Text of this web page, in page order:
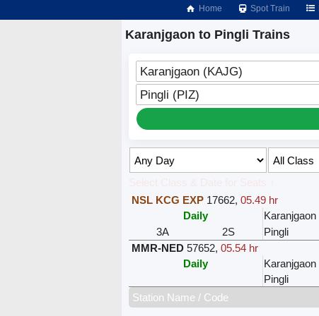
Home Spot Train
Karanjgaon to Pingli Trains
Karanjgaon (KAJG)
Pingli (PIZ)
NSL KCG EXP 17662,05.49 hr
Daily
Karanjgaon
3A
2S Pingli
MMR-NED 57652,05.54 hr
Daily
Karanjgaon
Pingli
Station Name / Code